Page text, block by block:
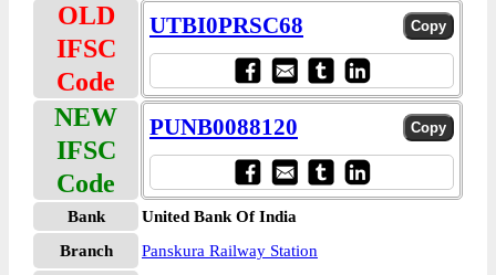
OLD
IFSC
Code
UTBI0PRSC68
NEW
IFSC
Code
PUNB0088120
Bank
United Bank Of India
Branch
Panskura Railway Station